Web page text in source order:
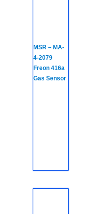
MSR – MA-
4-2079
Freon 416a
Gas Sensor